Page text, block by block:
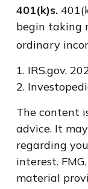
401(k)s.
begin taking
ordinary
1. IRS.gov,
2.
The content
advice. It
regarding
interest.
material